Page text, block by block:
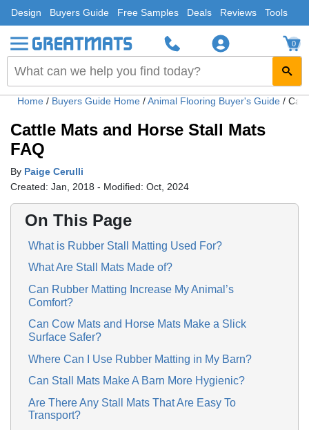
Design Buyers Guide Free Samples Deals Reviews Tools
0
Home / Buyers Guide Home /Animal Flooring Buyer's Guide /
Cattle Mats and Horse Stall Mats
FAQ
By Paige Cerulli
Created: Jan, 2018 - Modified: Oct, 2024
On This Page
What is Rubber Stall Matting Used For?
What Are Stall Mats Made of?
Can Rubber Matting Increase My Animal’s
Comfort?
Can Cow Mats and Horse Mats Make a Slick
Surface Safer?
Where Can I Use Rubber Matting in My Barn?
Can Stall Mats Make A Barn More Hygienic?
Are There Any Stall Mats That Are Easy To
Transport?